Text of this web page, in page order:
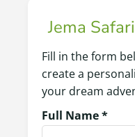
Jema
Fill in the form
create a
your dream
Full Name *